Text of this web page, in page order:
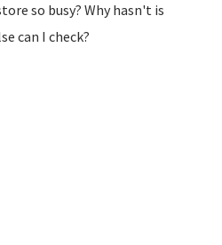
so busy? Why hasn't is
can I check?